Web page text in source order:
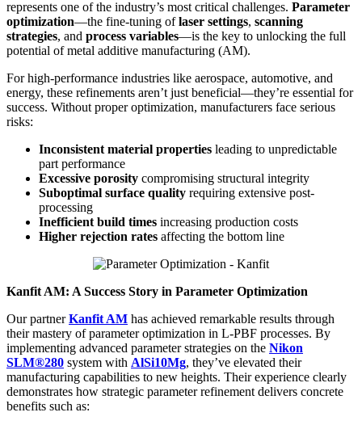
represents one of the industry’s most critical challenges. Parameter
optimization—the fine-tuning oflaser settings, scanning
strategies, and process variables—is the key to unlocking the full
potential of metal additive manufacturing (AM).
For high-performance industries like aerospace, automotive, and
energy, these refinements aren’t just beneficial—they’re essential for
success. Without proper optimization, manufacturers face serious
risks:
Inconsistent material properties leading to unpredictable
part performance
Excessive porosity compromising structural integrity
Suboptimal surface quality requiring extensive post-
processing
Inefficient build times increasing production costs
Higher rejection rates affecting the bottom line
Kanfit AM: A Success Story in Parameter Optimization
Our partnerKanfit AM has achieved remarkable results through
their mastery of parameter optimization in L-PBF processes. By
implementing advanced parameter strategies on the Nikon
SLM®280 system with AlSi10Mg, they’ve elevated their
manufacturing capabilities to new heights. Their experience clearly
demonstrates how strategic parameter refinement delivers concrete
benefits such as: